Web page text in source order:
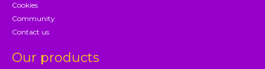
Cookies
Community
Contact us
Our products